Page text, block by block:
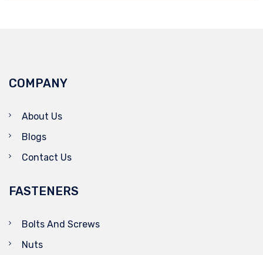
COMPANY
About Us
Blogs
Contact Us
FASTENERS
Bolts And Screws
Nuts